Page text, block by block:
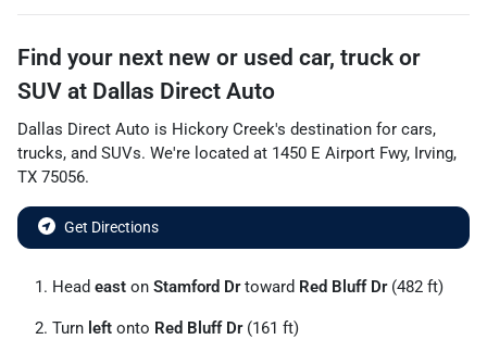
Find your next new or used car, truck or
SUV at Dallas Direct Auto
Dallas Direct Auto is Hickory Creek's destination for cars,
trucks, and SUVs. We're located at 1450 E Airport Fwy, Irving,
TX 75056.
Get Directions
Head east on Stamford Drtoward Red Bluff Dr(482 ft)
Turn left onto Red Bluff Dr(161 ft)